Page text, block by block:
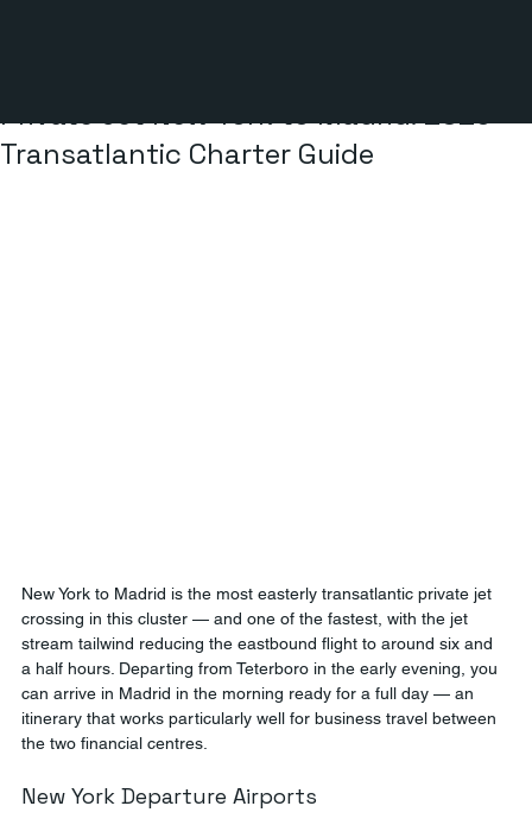
Private Jet New York to Madrid: 2026
Transatlantic Charter Guide
New York to Madrid is the most easterly transatlantic private jet
crossing in this cluster — and one of the fastest, with the jet
stream tailwind reducing the eastbound flight to around six and
a half hours. Departing from Teterboro in the early evening, you
can arrive in Madrid in the morning ready for a full day — an
itinerary that works particularly well for business travel between
the two financial centres.
New York Departure Airports